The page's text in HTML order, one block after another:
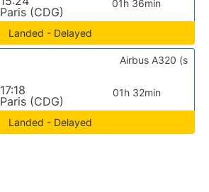
Paris (CDG)
01h 36min
Landed - Delayed
17:18
Paris (CDG)
01h 32min
Airbus A320 (s
Landed - Delayed